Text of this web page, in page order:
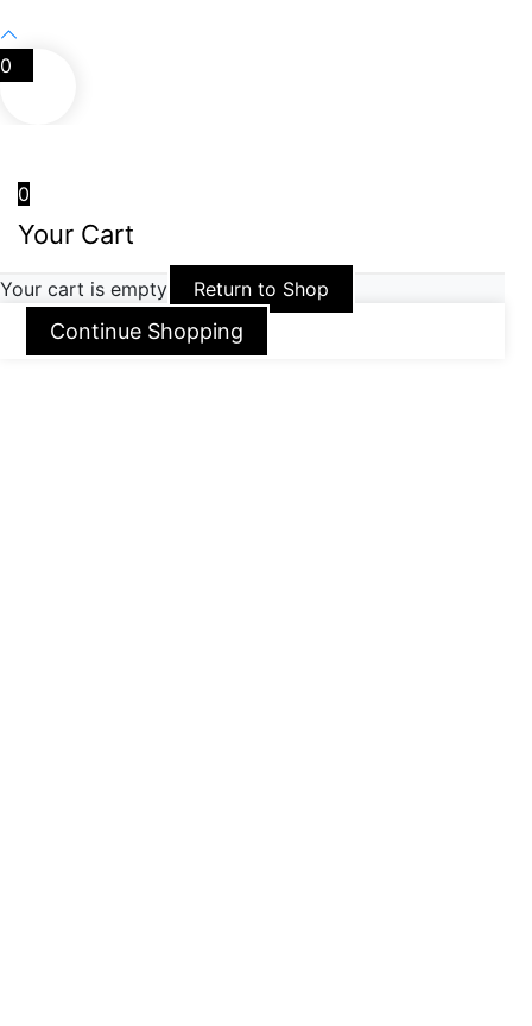
0
0
Your Cart
Your cart is empty Return to Shop
Continue Shopping